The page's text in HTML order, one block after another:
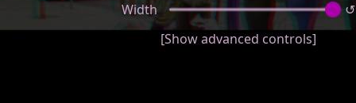
Width
↺
[Show advanced controls]